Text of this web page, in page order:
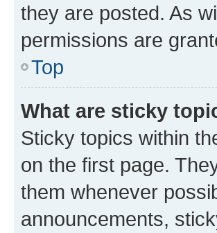
they are posted. As
permissions are
Top
What are sticky
Sticky topics within
on the first page.
them whenever
announcements,